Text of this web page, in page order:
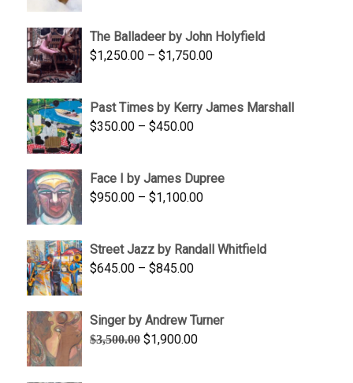
through
$1,700.00
The Balladeer by John Holyfield
$1,250.00 – $1,750.00Price
through
Past Times by Kerry James Marshall
$350.00 – $450.00Price
through
$450.00
Face I by James Dupree
$950.00 – $1,100.00Price
through
Street Jazz by Randall Whitfield
$645.00 – $845.00Price
through
$845.00
Singer by Andrew Turner
$3,500.00 Original
$1,900.00Current